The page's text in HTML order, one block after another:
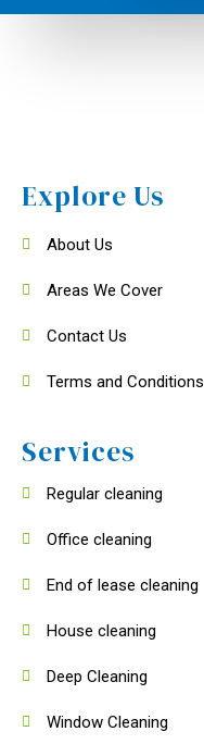
Explore Us
About Us
Areas We Cover
Contact Us
Terms and Conditions
Services
Regular cleaning
Office cleaning
End of lease cleaning
House cleaning
Deep Cleaning
Window Cleaning